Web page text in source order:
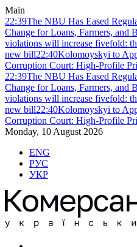
Main
22:39The NBU Has Eased
Change for Loans, Farmers, and
violations will increase fivefold:
new bill22:40Kolomoyskyi to
Corruption Court: High-Profile
22:39The NBU Has Eased
Change for Loans, Farmers, and
violations will increase fivefold:
new bill22:40Kolomoyskyi to
Corruption Court: High-Profile
Monday, 10 August 2026
ENG
РУС
УКР